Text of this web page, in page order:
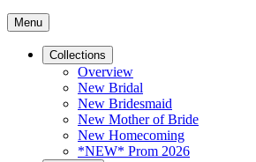
Menu
Collections
Overview
New Bridal
New Bridesmaid
New Mother of Bride
New Homecoming
*NEW* Prom 2026